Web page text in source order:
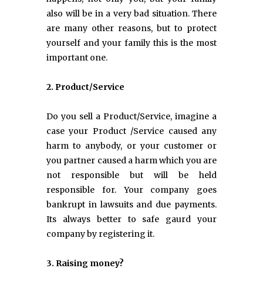
also will be in a very bad situation. There
are many other reasons, but to protect
yourself and your family this is the most
important one.
2. Product/Service
Do you sell a Product/Service, imagine a
case your Product /Service caused any
harm to anybody, or your customer or
you partner caused a harm which you are
not responsible but will be held
responsible for. Your company goes
bankrupt in lawsuits and due payments.
Its always better to safe gaurd your
company by registering it.
3. Raising money?